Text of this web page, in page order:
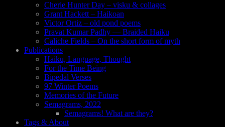
Cherie Hunter Day – visku & collages
Grant Hackett – Haikoan
Victor Ortiz – old pond poems
Pravat Kumar Padhy — Braided Haiku
Caliche Fields – On the short form of myth
Publications
Haiku, Language, Thought
For the Time Being
Bipedal Verses
97 Winter Poems
Memories of the Future
Semagrams, 2022
Semagrams! What are they?
Tags & About